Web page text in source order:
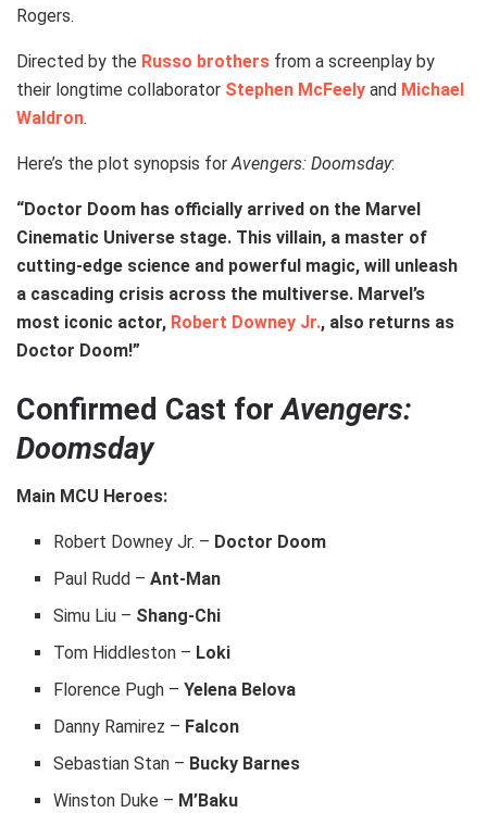
Rogers.
Directed by the Russo brothers from a screenplay by
their longtime collaborator Stephen McFeely and Michael
Waldron.
Here’s the plot synopsis forAvengers: Doomsday:
“Doctor Doom has officially arrived on the Marvel
Cinematic Universe stage. This villain, a master of
cutting-edge science and powerful magic, will unleash
a cascading crisis across the multiverse. Marvel’s
most iconic actor, Robert Downey Jr., also returns as
Doctor Doom!”
Confirmed Cast forAvengers:
Doomsday
Main MCU Heroes:
Robert Downey Jr. – Doctor Doom
Paul Rudd –Ant-Man
Simu Liu – Shang-Chi
Tom Hiddleston – Loki
Florence Pugh –Yelena Belova
Danny Ramirez – Falcon
Sebastian Stan – Bucky Barnes
Winston Duke – M’Baku